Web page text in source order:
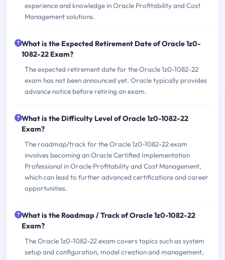
experience and knowledge in Oracle Profitability and Cost
Management solutions.
What is the Expected Retirement Date of Oracle 1z0-
1082-22 Exam?
The expected retirement date for the Oracle 1z0-1082-22
exam has not been announced yet. Oracle typically provides
advance notice before retiring an exam.
What is the Difficulty Level of Oracle 1z0-1082-22
Exam?
The roadmap/track for the Oracle 1z0-1082-22 exam
involves becoming an Oracle Certified Implementation
Professional in Oracle Profitability and Cost Management,
which can lead to further advanced certifications and career
opportunities.
What is the Roadmap / Track of Oracle 1z0-1082-22
Exam?
The Oracle 1z0-1082-22 exam covers topics such as system
setup and configuration, model creation and management,